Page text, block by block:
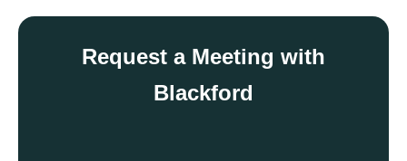
Request a Meeting with
Blackford